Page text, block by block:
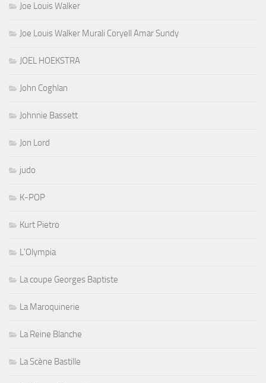
Joe Louis Walker
Joe Louis Walker Murali Coryell Amar Sundy
JOEL HOEKSTRA
John Coghlan
Johnnie Bassett
Jon Lord
judo
K-POP
Kurt Pietro
L'Olympia
La coupe Georges Baptiste
La Maroquinerie
La Reine Blanche
La Scène Bastille